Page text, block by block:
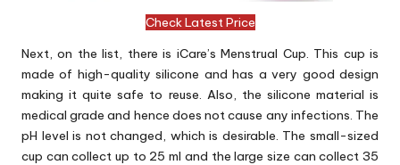
Check Latest Price
Next, on the list, there is iCare’s Menstrual Cup. This cup is
made of high-quality silicone and has a very good design
making it quite safe to reuse. Also, the silicone material is
medical grade and hence does not cause any infections. The
pH level is not changed, which is desirable. The small-sized
cup can collect up to 25 ml and the large size can collect 35